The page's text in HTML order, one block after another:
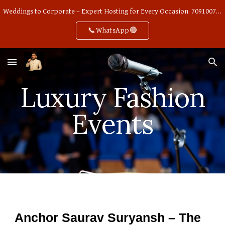
Weddings to Corporate – Expert Hosting for Every Occasion. 7091007668
📞WhatsApp🟢
Luxury Fashion
Events
Anchor Saurav Suryansh – The